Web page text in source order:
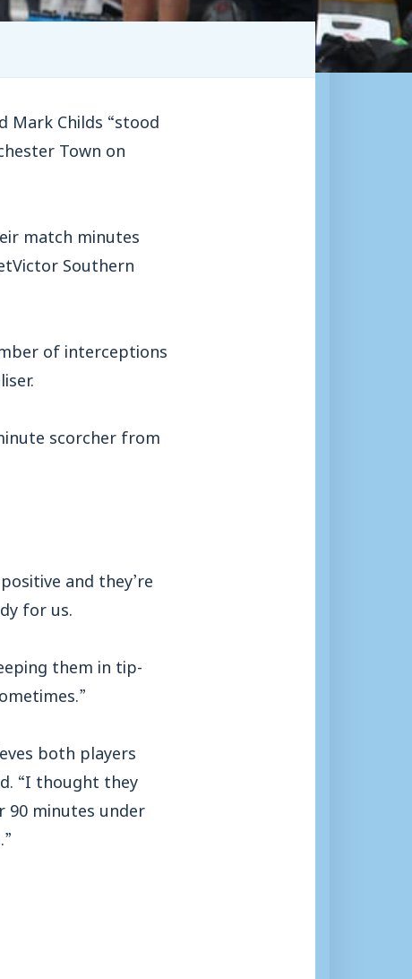
Mark Childs “stood
Town on
match minutes
Southern
of interceptions
scorcher from
and they’re
for us.
them in tip-
both players
“I thought they
90 minutes under